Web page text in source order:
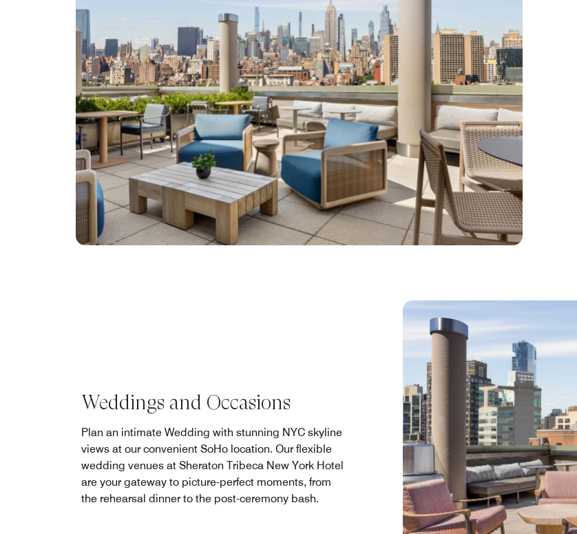
Weddings and Occasions
Plan an intimate Wedding with stunning NYC skyline
views at our convenient SoHo location. Our flexible
wedding venues at Sheraton Tribeca New York Hotel
are your gateway to picture-perfect moments, from
the rehearsal dinner to the post-ceremony bash.